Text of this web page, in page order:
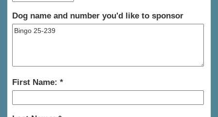
Dog name and number you'd like to sponsor
First Name: